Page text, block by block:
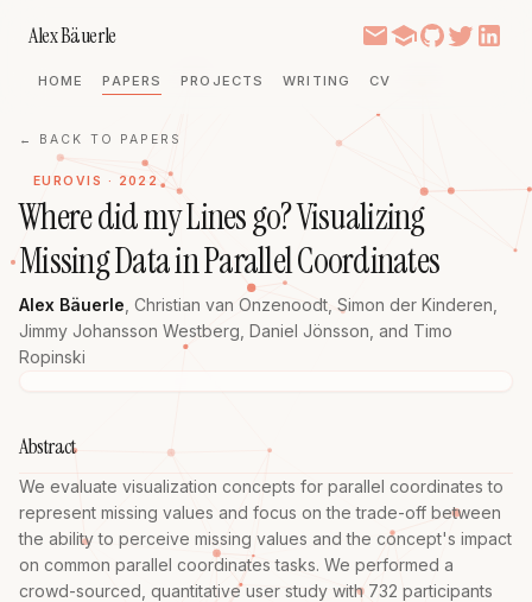
Alex Bäuerle
HOME PAPERS PROJECTS WRITING CV
← BACK TO PAPERS
EUROVIS · 2022
Where did my Lines go? Visualizing
Missing Data in Parallel Coordinates
Alex Bäuerle Christian van Onzenoodt Simon der Kinderen
Jimmy Johansson Westberg Daniel Jönsson , and Timo
Ropinski
Abstract
We evaluate visualization concepts for parallel coordinates to
represent missing values and focus on the trade-off between
the ability to perceive missing values and the concept's impact
on common parallel coordinates tasks. We performed a
crowd-sourced, quantitative user study with 732 participants